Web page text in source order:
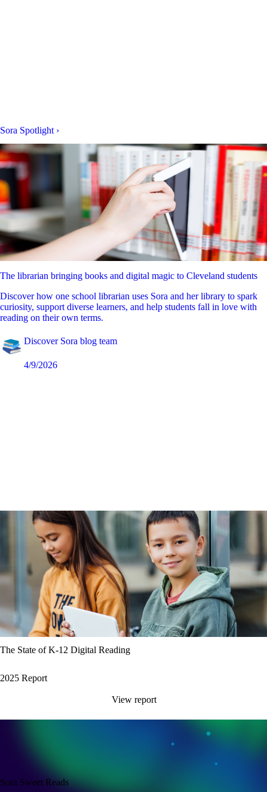
Sora Spotlight ›
The librarian bringing books and digital magic to Cleveland students
Discover how one school librarian uses Sora and her library to spark
curiosity, support diverse learners, and help students fall in love with
reading on their own terms.
Discover Sora blog team
4/9/2026
The State of K-12 Digital Reading
2025 Report
View report
Sora Sweet Reads